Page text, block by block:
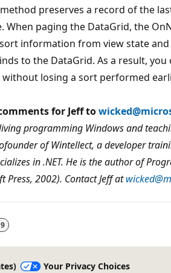
preserves a record of the
paging the DataGrid, the
information from view state
to the DataGrid. As a result, you
losing a sort performed
for Jeff to
programming Windows and
of Wintellect, a developer
in .NET. He is the author of
Press, 2002). Contact Jeff at
Your Privacy Choices